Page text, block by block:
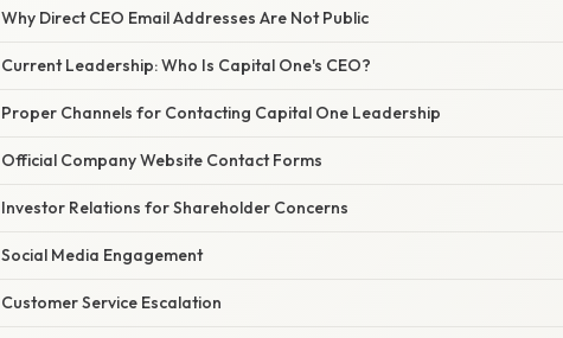
Why Direct CEO Email Addresses Are Not Public
Current Leadership: Who Is Capital One's CEO?
Proper Channels for Contacting Capital One Leadership
Official Company Website Contact Forms
Investor Relations for Shareholder Concerns
Social Media Engagement
Customer Service Escalation